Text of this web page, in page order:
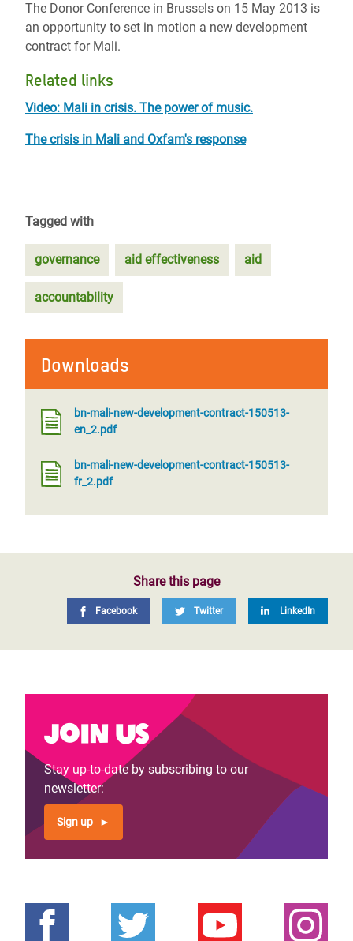
The Donor Conference in Brussels on 15 May 2013 is
an opportunity to set in motion a new development
contract for Mali.
Related links
Video: Mali in crisis. The power of music.
The crisis in Mali and Oxfam's response
Tagged with
governance aid effectiveness aid
accountability
Downloads
bn-mali-new-development-contract-150513-
en_2.pdf
bn-mali-new-development-contract-150513-
fr_2.pdf
Share this page
Facebook Twitter LinkedIn
Join us
Stay up-to-date by subscribing to our
newsletter:
Sign up